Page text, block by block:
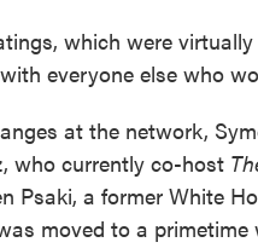
which were
everyone else who
at the network,
who currently co-host
Psaki, a former White
moved to a primetime